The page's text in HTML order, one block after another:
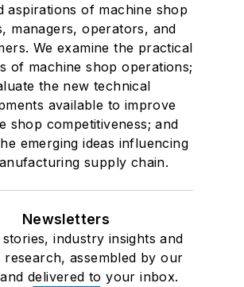
aspirations of machine shop
managers, operators, and
We examine the practical
of machine shop operations;
the new technical
available to improve
shop competitiveness; and
emerging ideas influencing
supply chain.
Newsletters
industry insights and
research, assembled by our
delivered to your inbox.